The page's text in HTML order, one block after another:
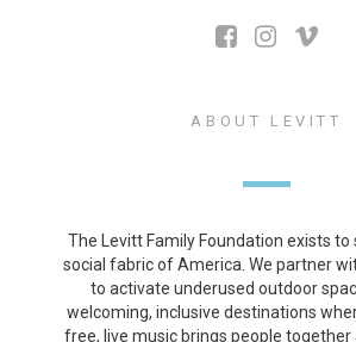
ABOUT LEVITT
The Levitt Family Foundation exists
social fabric of America. We partner
to activate underused outdoor
welcoming, inclusive destinations
free, live music brings people together